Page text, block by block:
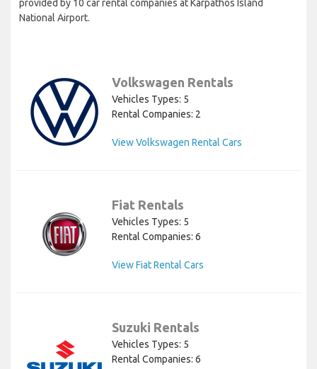
provided by 10 car rental companies at Karpathos Island
National Airport.
Volkswagen Rentals
Vehicles Types: 5
Rental Companies: 2
View Volkswagen Rental Cars
Fiat Rentals
Vehicles Types: 5
Rental Companies: 6
View Fiat Rental Cars
Suzuki Rentals
Vehicles Types: 5
Rental Companies: 6